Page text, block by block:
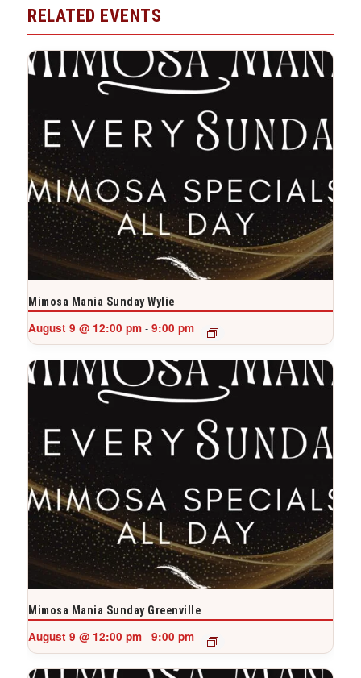
RELATED EVENTS
Mimosa Mania Sunday Wylie
August 9 @ 12:00 pm - 9:00 pm
Mimosa Mania Sunday Greenville
August 9 @ 12:00 pm - 9:00 pm